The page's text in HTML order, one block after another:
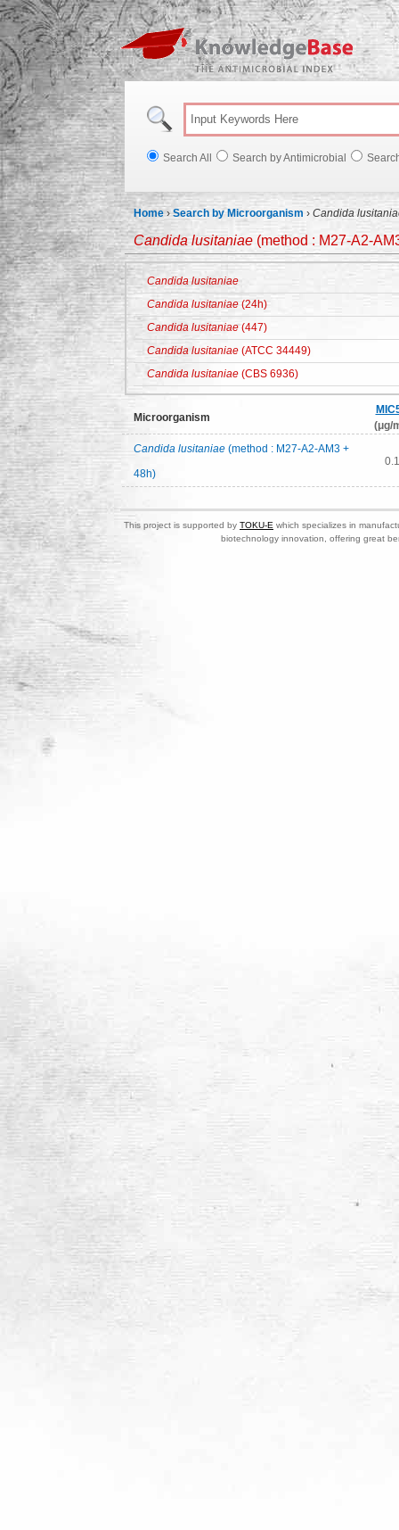
Search All Search by Antimicrobial
Home ›Search by Microorganism › Candida
Candida lusitaniae (method : M27-A2-
Candida lusitaniae
Candida lusitaniae (24h)
Candida lusitaniae(447)
Candida lusitaniae (ATCC 34449)
Candida lusitaniae (CBS 6936)
Microorganism
(μg/
Candida lusitaniae (method : M27-A2-AM3 +
48h)
This project is supported by TOKU-E which specializes in
biotechnology innovation, offering great